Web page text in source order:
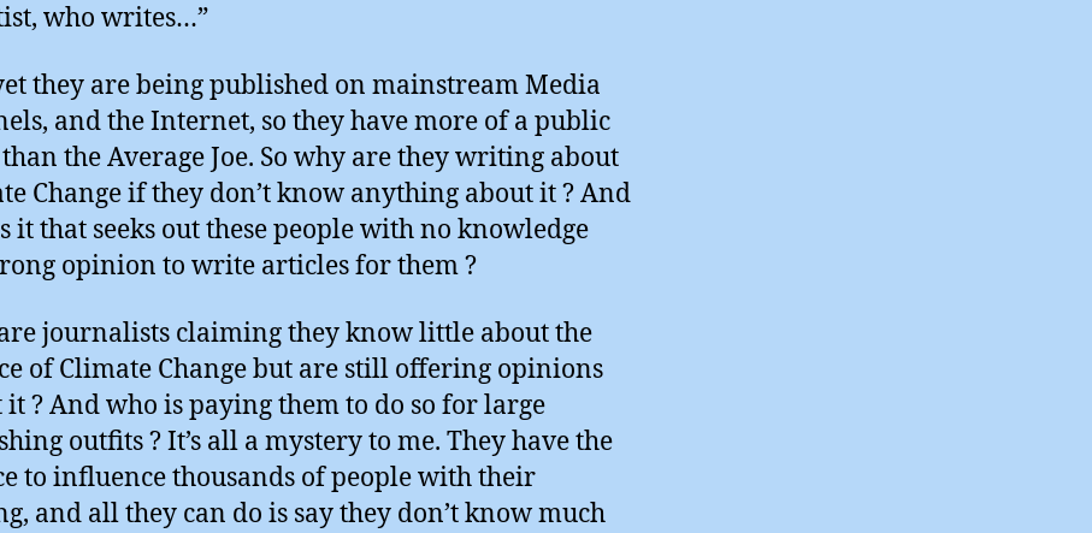
who writes…”
they are being published on mainstream Media
and the Internet, so they have more of a public
the Average Joe. So why are they writing about
Change if they don’t know anything about it ? And
it that seeks out these people with no knowledge
opinion to write articles for them ?
journalists claiming they know little about the
of Climate Change but are still offering opinions
it ? And who is paying them to do so for large
outfits ? It’s all a mystery to me. They have the
to influence thousands of people with their
and all they can do is say they don’t know much